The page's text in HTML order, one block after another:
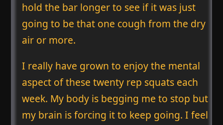
hold the bar longer to see if it was just
going to be that one cough from the dry
air or more.
I really have grown to enjoy the mental
aspect of these twenty rep squats each
week. My body is begging me to stop but
my brain is forcing it to keep going. I feel